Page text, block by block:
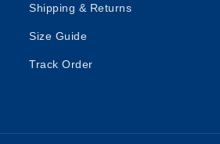
Shipping & Returns
Size Guide
Track Order